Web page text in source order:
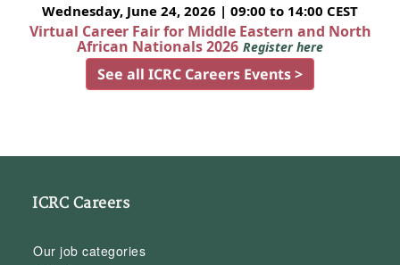
Wednesday, June 24, 2026 | 09:00 to 14:00 CEST
Virtual Career Fair for Middle Eastern and North
African Nationals 2026 Register here
See all ICRC Careers Events >
ICRC Careers
Our job categories